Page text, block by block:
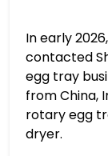
In early
contacted
egg tray
from China,
rotary egg
dryer.